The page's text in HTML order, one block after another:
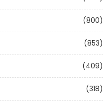
(800)
(853)
(409)
(318)